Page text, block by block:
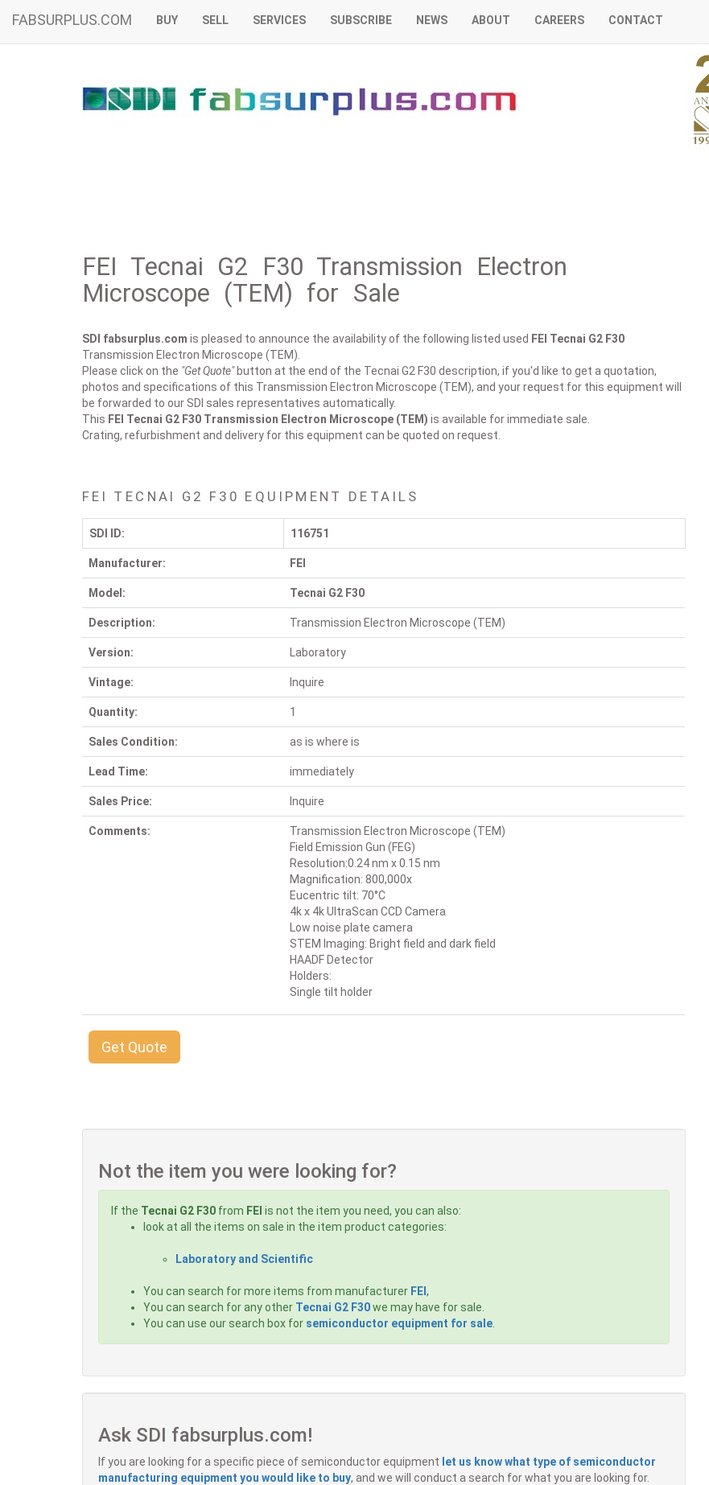
FABSURPLUS.COM BUY SELL SERVICES SUBSCRIBE NEWS ABOUT CAREERS CONTACT
FEI Tecnai G2 F30 Transmission Electron
Microscope (TEM) for Sale
SDI fabsurplus.com is pleased to announce the availability of the following listed used FEI Tecnai G2 F30
Transmission Electron Microscope (TEM).
Please click on the "Get Quote"button at the end of the Tecnai G2 F30 description, if you'd like to get a quotation,
photos and specifications of this Transmission Electron Microscope (TEM), and your request for this equipment will
be forwarded to our SDI sales representatives automatically.
This FEI Tecnai G2 F30 Transmission Electron Microscope (TEM) is available for immediate sale.
Crating, refurbishment and delivery for this equipment can be quoted on request.
FEI TECNAI G2 F30 EQUIPMENT DETAILS
SDI ID: 116751
Manufacturer: FEI
Model: Tecnai G2 F30
Description: Transmission Electron Microscope (TEM)
Version: Laboratory
Vintage: Inquire
Quantity: 1
Sales Condition: as is where is
Lead Time: immediately
Sales Price: Inquire
Comments:
Transmission Electron Microscope (TEM)
Field Emission Gun (FEG)
Resolution:0.24 nm x 0.15 nm
Magnification: 800,000x
Eucentric tilt: 70°C
4k x 4k UltraScan CCD Camera
Low noise plate camera
STEM Imaging: Bright field and dark field
HAADF Detector
Holders:
Single tilt holder
Get Quote
Not the item you were looking for?
If the Tecnai G2 F30 from FEI is not the item you need, you can also:
look at all the items on sale in the item product categories:
Laboratory and Scientific
You can search for more items from manufacturer FEI ,
You can search for any other Tecnai G2 F30we may have for sale.
You can use our search box for semiconductor equipment for sale
Ask SDI fabsurplus.com!
If you are looking for a specific piece of semiconductor equipment let us know what type of semiconductor
manufacturing equipment you would like to buy, and we will conduct a search for what you are looking for.